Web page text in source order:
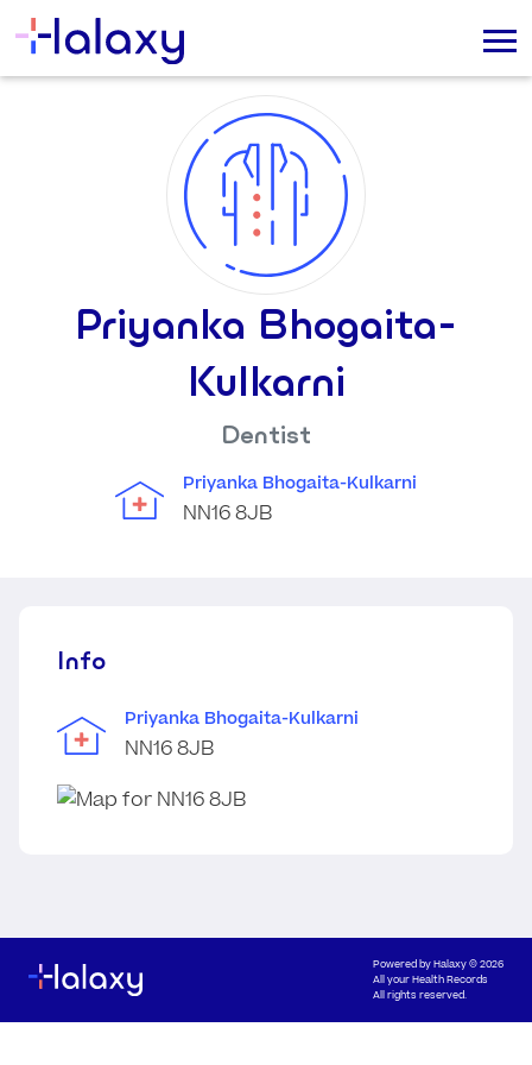
Priyanka Bhogaita-
Kulkarni
Dentist
Priyanka Bhogaita-Kulkarni
NN16 8JB
Info
Priyanka Bhogaita-Kulkarni
NN16 8JB
Powered byHalaxy© 2026
All your Health Records
All rights reserved.